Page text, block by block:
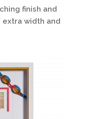
finish and
width and